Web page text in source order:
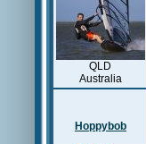
QLD
Australia
Hoppybob